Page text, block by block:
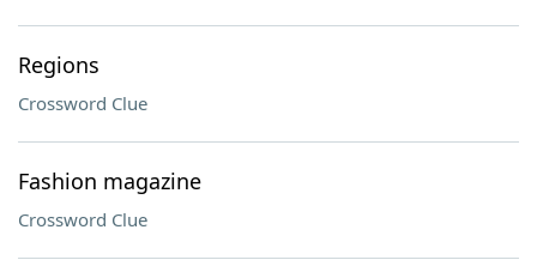
Regions
Crossword Clue
Fashion magazine
Crossword Clue